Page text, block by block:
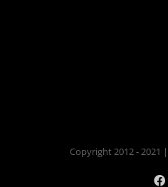
Copyright 2012 - 2021